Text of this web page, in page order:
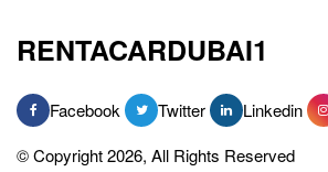
RENTACARDUBAI1
Facebook Twitter Linkedin
© Copyright 2026, All Rights Reserved